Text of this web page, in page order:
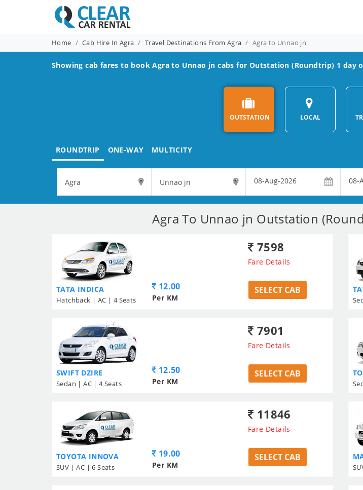
Home Cab Hire In Agra Travel Destinations From Agra Agra to Unnao jn
Showing cab fares to bookAgra to Unnao jn cabs for Outstation (Roundtrip) 1 day
OUTSTATION LOCAL
ROUNDTRIP ONE-WAY MULTICITY
Agra To Unnao jn Outstation
TATA INDICA
Hatchback | AC | 4 Seats
7598
Fare Details
12.00
Per KM
SELECT CAB
SWIFT DZIRE
Sedan | AC | 4 Seats
7901
Fare Details
12.50
Per KM
SELECT CAB
TOYOTA INNOVA
SUV | AC | 6 Seats
11846
Fare Details
19.00
Per KM
SELECT CAB